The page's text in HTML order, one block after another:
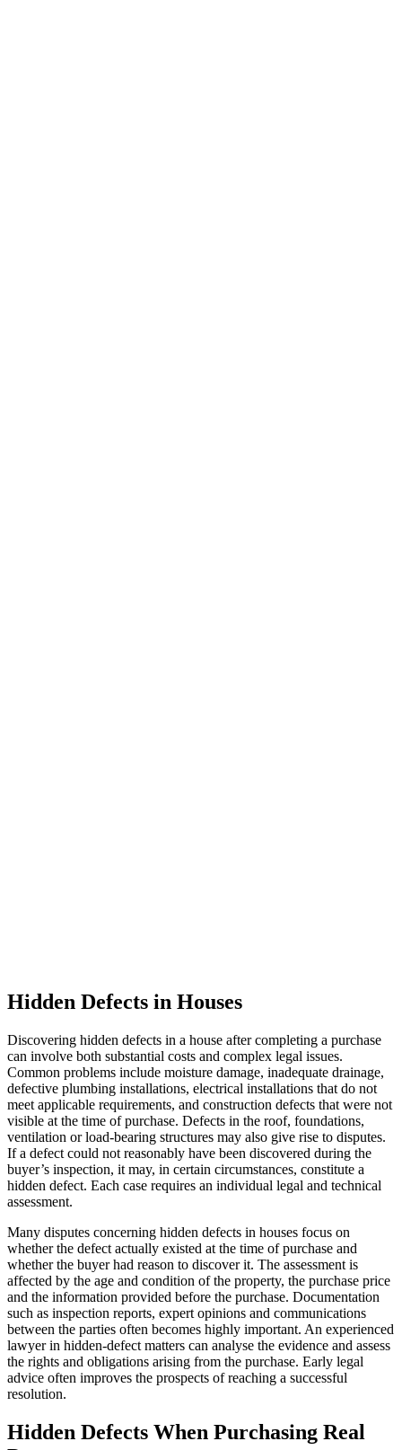
Hidden Defects in Houses
Discovering hidden defects in a house after completing a purchase
can involve both substantial costs and complex legal issues.
Common problems include moisture damage, inadequate drainage,
defective plumbing installations, electrical installations that do not
meet applicable requirements, and construction defects that were not
visible at the time of purchase. Defects in the roof, foundations,
ventilation or load-bearing structures may also give rise to disputes.
If a defect could not reasonably have been discovered during the
buyer’s inspection, it may, in certain circumstances, constitute a
hidden defect. Each case requires an individual legal and technical
assessment.
Many disputes concerning hidden defects in houses focus on
whether the defect actually existed at the time of purchase and
whether the buyer had reason to discover it. The assessment is
affected by the age and condition of the property, the purchase price
and the information provided before the purchase. Documentation
such as inspection reports, expert opinions and communications
between the parties often becomes highly important. An experienced
lawyer in hidden-defect matters can analyse the evidence and assess
the rights and obligations arising from the purchase. Early legal
advice often improves the prospects of reaching a successful
resolution.
Hidden Defects When Purchasing Real